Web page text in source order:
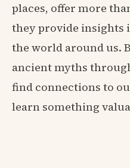
places, offer more
they provide insights
the world around us.
ancient myths
find connections to
learn something